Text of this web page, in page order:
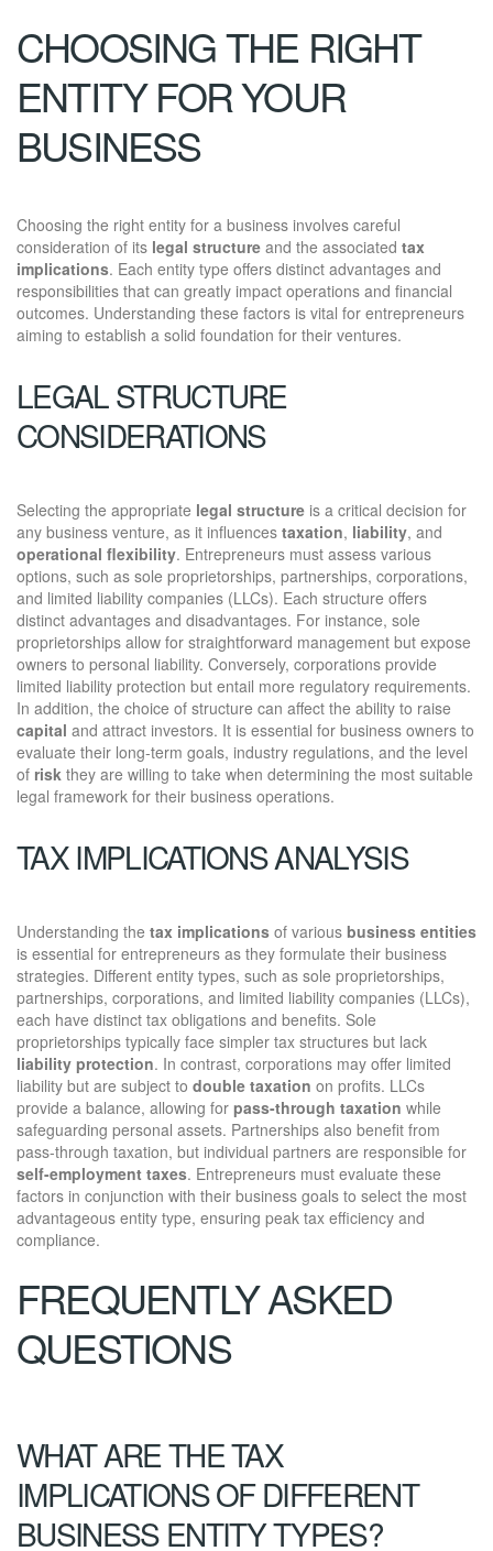
CHOOSING THE RIGHT
ENTITY FOR YOUR
BUSINESS
Choosing the right entity for a business involves careful
consideration of its legal structure and the associated tax
implications. Each entity type offers distinct advantages and
responsibilities that can greatly impact operations and financial
outcomes. Understanding these factors is vital for entrepreneurs
aiming to establish a solid foundation for their ventures.
LEGAL STRUCTURE
CONSIDERATIONS
Selecting the appropriate legal structure is a critical decision for
any business venture, as it influences taxation, liability, and
operational flexibility. Entrepreneurs must assess various
options, such as sole proprietorships, partnerships, corporations,
and limited liability companies (LLCs). Each structure offers
distinct advantages and disadvantages. For instance, sole
proprietorships allow for straightforward management but expose
owners to personal liability. Conversely, corporations provide
limited liability protection but entail more regulatory requirements.
In addition, the choice of structure can affect the ability to raise
capital and attract investors. It is essential for business owners to
evaluate their long-term goals, industry regulations, and the level
of risk they are willing to take when determining the most suitable
legal framework for their business operations.
TAX IMPLICATIONS ANALYSIS
Understanding the tax implications of various business entities
is essential for entrepreneurs as they formulate their business
strategies. Different entity types, such as sole proprietorships,
partnerships, corporations, and limited liability companies (LLCs),
each have distinct tax obligations and benefits. Sole
proprietorships typically face simpler tax structures but lack
liability protection. In contrast, corporations may offer limited
liability but are subject to double taxation on profits. LLCs
provide a balance, allowing for pass-through taxation while
safeguarding personal assets. Partnerships also benefit from
pass-through taxation, but individual partners are responsible for
self-employment taxes. Entrepreneurs must evaluate these
factors in conjunction with their business goals to select the most
advantageous entity type, ensuring peak tax efficiency and
compliance.
FREQUENTLY ASKED
QUESTIONS
WHAT ARE THE TAX
IMPLICATIONS OF DIFFERENT
BUSINESS ENTITY TYPES?